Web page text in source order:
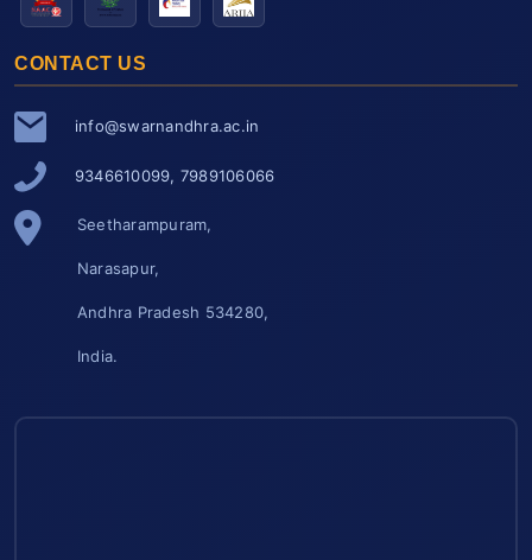
CONTACT US
info@swarnandhra.ac.in
9346610099, 7989106066
Seetharampuram,
Narasapur,
Andhra Pradesh 534280,
India.